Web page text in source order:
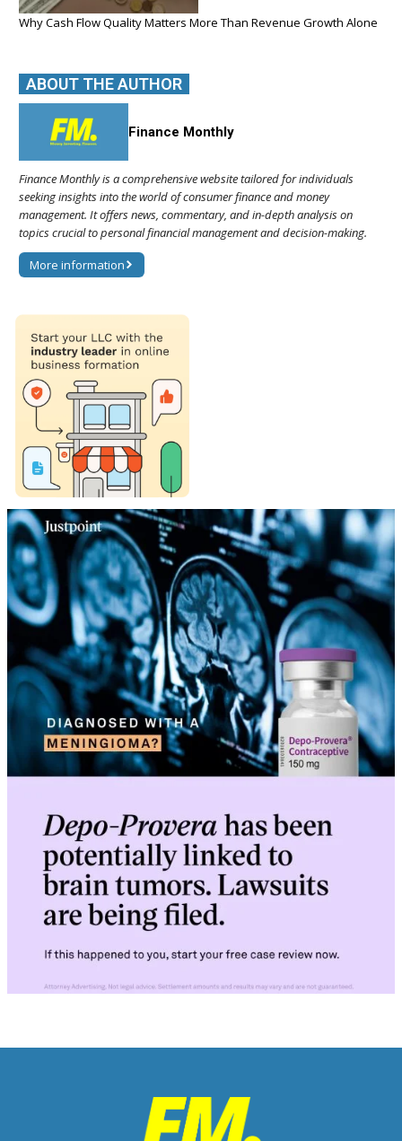
Why Cash Flow Quality Matters More Than Revenue Growth Alone
ABOUT THE AUTHOR
Finance Monthly
Finance Monthly is a comprehensive website tailored for individuals
seeking insights into the world of consumer finance and money
management. It offers news, commentary, and in-depth analysis on
topics crucial to personal financial management and decision-making.
More information